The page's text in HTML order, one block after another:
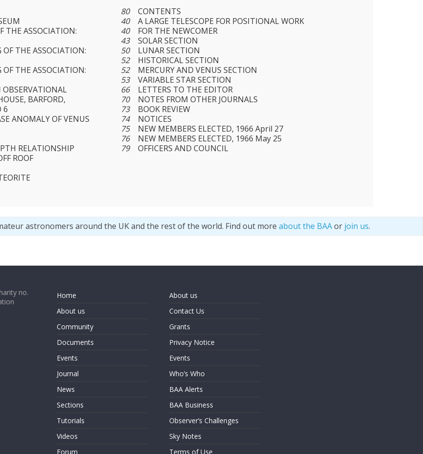
THE ASSOCIATION:
THE ASSOCIATION:
THE ASSOCIATION:
OBSERVATIONAL
BARFORD,
6
ANOMALY OF VENUS
RELATIONSHIP
ROOF
80
CONTENTS
40
A LARGE TELESCOPE FOR POSITIONAL WORK
40
FOR THE NEWCOMER
43
SOLAR SECTION
50
LUNAR SECTION
52
HISTORICAL SECTION
52
MERCURY AND VENUS SECTION
53
VARIABLE STAR SECTION
66
LETTERS TO THE EDITOR
70
NOTES FROM OTHER JOURNALS
73
BOOK REVIEW
74
NOTICES
75
NEW MEMBERS ELECTED, 1966 April 27
76
NEW MEMBERS ELECTED, 1966 May 25
79
OFFICERS AND COUNCIL
astronomers around the UK and the rest of the world. Find out more about the BAAor join us.
no.
Home
About us
Community
Documents
Events
Journal
News
Sections
Tutorials
Videos
Forum
About us
Contact Us
Grants
Privacy Notice
Events
Who’s Who
BAA Alerts
BAA Business
Observer’s Challenges
Sky Notes
Terms of Use